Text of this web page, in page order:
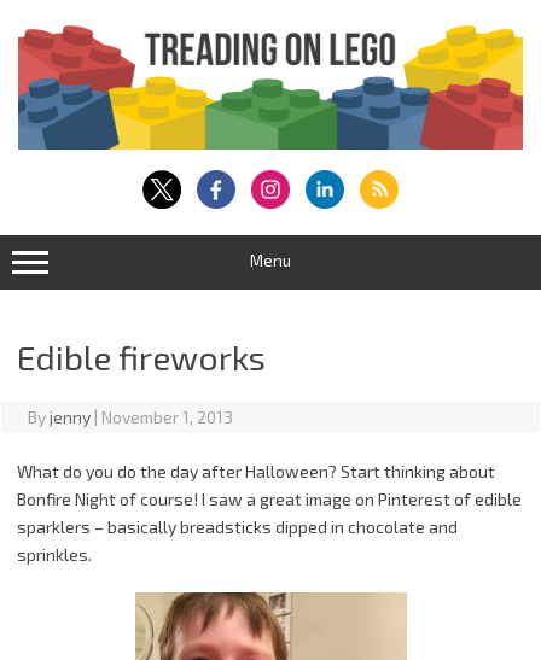
content
Menu
Edible fireworks
Byjenny | November 1, 2013
What do you do the day after Halloween? Start thinking about
Bonfire Night of course! I saw a great image on Pinterest of edible
sparklers – basically breadsticks dipped in chocolate and
sprinkles.